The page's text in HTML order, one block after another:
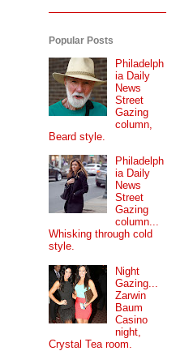
Popular Posts
Philadelph
ia Daily
News
Street
Gazing
column,
Beard style.
Philadelph
ia Daily
News
Street
Gazing
column...
Whisking through cold
style.
Night
Gazing...
Zarwin
Baum
Casino
night,
Crystal Tea room.